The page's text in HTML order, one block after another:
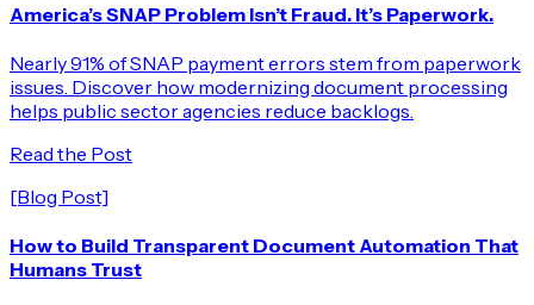
America’s SNAP Problem Isn’t Fraud. It’s Paperwork.
Nearly 91% of SNAP payment errors stem from paperwork
issues. Discover how modernizing document processing
helps public sector agencies reduce backlogs.
Read the Post
[Blog Post]
How to Build Transparent Document Automation That
Humans Trust